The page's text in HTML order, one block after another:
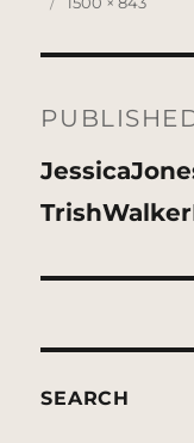
navigation
SEARCH